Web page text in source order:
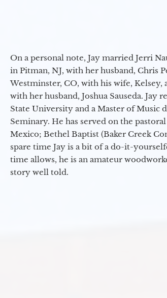
On a personal note, Jay married Jerri
in Pitman, NJ, with her husband, Chris
Westminster, CO, with his wife, Kelsey,
with her husband, Joshua Sauseda. Jay
State University and a Master of Music
Seminary. He has served on the
Mexico; Bethel Baptist (Baker Creek
spare time Jay is a bit of a do-it-
time allows, he is an amateur
story well told.